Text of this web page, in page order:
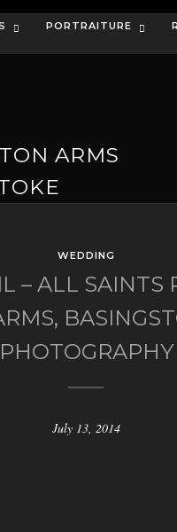
PORTRAITURE
ARMS
WEDDING
– ALL SAINTS
PHOTOGRAPHY
July 13, 2014